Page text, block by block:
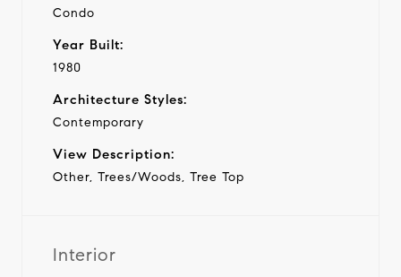
Condo
Year Built:
1980
Architecture Styles:
Contemporary
View Description:
Other, Trees/Woods, Tree Top
Interior